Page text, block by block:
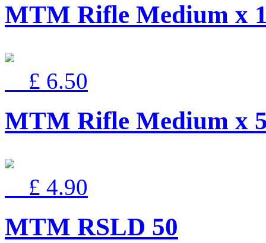
MTM Rifle Medium x
£ 6.50
MTM Rifle Medium x
£ 4.90
MTM RSLD 50